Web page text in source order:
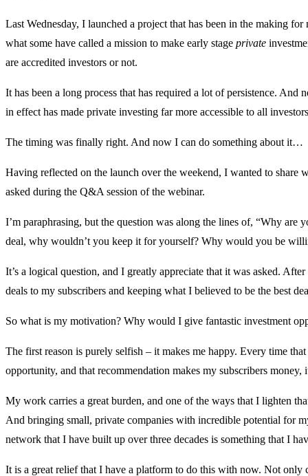
Last Wednesday, I launched a project that has been in the making
what some have called a mission to make early stage private
are accredited investors or not.
It has been a long process that has required a lot of persistence.
in effect has made private investing far more accessible to all
The timing was finally right. And now I can do something about it…
Having reflected on the launch over the weekend, I wanted to share
asked during the Q&A session of the webinar.
I’m paraphrasing, but the question was along the lines of, “Why are
deal, why wouldn’t you keep it for yourself? Why would you be
It’s a logical question, and I greatly appreciate that it was asked.
deals to my subscribers and keeping what I believed to be the best
So what is my motivation? Why would I give fantastic investment
The first reason is purely selfish – it makes me happy. Every time
opportunity, and that recommendation makes my subscribers money,
My work carries a great burden, and one of the ways that I lighten
And bringing small, private companies with incredible potential for
network that I have built up over three decades is something that I
It is a great relief that I have a platform to do this with now. Not